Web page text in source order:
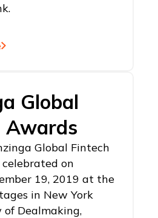
Global
Awards
Global Fintech
on
19, 2019 at the
in New York
of Dealmaking,